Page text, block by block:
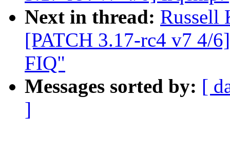
Next in thread: Russell
[PATCH 3.17-rc4 v7 4/
FIQ"
Messages sorted by: [
]